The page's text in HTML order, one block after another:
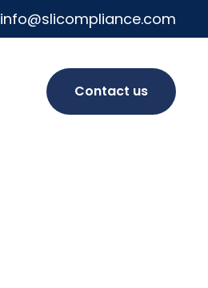
info@slicompliance.com
Contact us